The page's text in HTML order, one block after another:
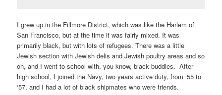
I grew up in the Fillmore District, which was like the Harlem of
San Francisco, but at the time it was fairly mixed. It was
primarily black, but with lots of refugees. There was a little
Jewish section with Jewish delis and Jewish poultry areas and so
on, and I went to school with, you know, black buddies. After
high school, I joined the Navy, two years active duty, from ‘55 to
‘57, and I had a lot of black shipmates who were friends.